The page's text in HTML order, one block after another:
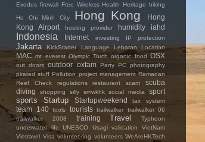
Exodus firewall Free Wireless Health Heritage hiking
Ho Chi Minh City
Hong Kong
Hong
Kong Airport
hosting provider humidity iahd
Indonesia Internet investing IP protection
Jakarta KickStarter Language Lebaran Location
MAC mt everest Olympic Torch organic food OSX
out doors outdoor oxfam Party PC photography
pirated stuff Pollution project management Ramadan
Reef Check
regulations restaurant scam
scuba
diving
shopping silly smwkhk social media sport
sports Startup Startupweekend tax system
team 140 tools tourists trailwalker
trailwalker 06
trailwalker 2008
training Travel
Typhoon
underwater life
UNESCO Usagi validation
VietNam
Vietravel Visa volunteering volunteers WeAreHKTech